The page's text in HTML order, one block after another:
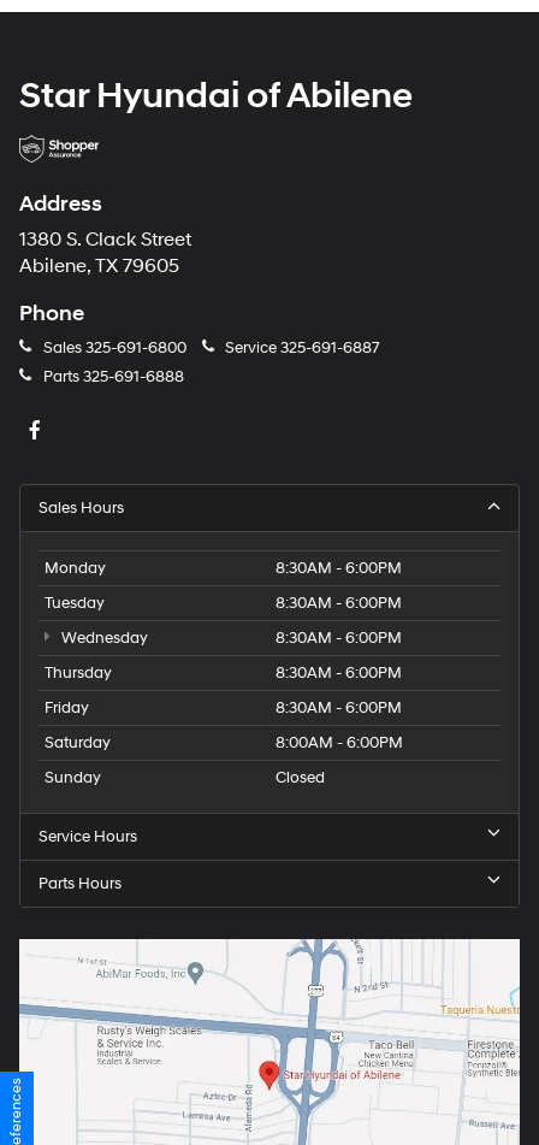
Star Hyundai of Abilene
Address
1380 S. Clack Street
Abilene, TX 79605
Phone
Sales325-691-6800 Service325-691-6887
Parts325-691-6888
Sales Hours
Monday
8:30AM - 6:00PM
Tuesday
8:30AM - 6:00PM
Wednesday
8:30AM - 6:00PM
Thursday
8:30AM - 6:00PM
Friday
8:30AM - 6:00PM
Saturday
8:00AM - 6:00PM
Sunday
Closed
Service Hours
Parts Hours